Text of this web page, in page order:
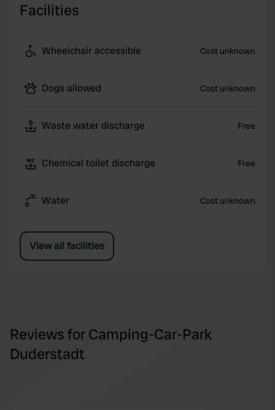
Facilities
Wheelchair accessible Cost unknown
Dogs allowed Cost unknown
Waste water discharge Free
Chemical toilet discharge Free
Water Cost unknown
View all facilities
Reviews for Camping-Car-Park
Duderstadt